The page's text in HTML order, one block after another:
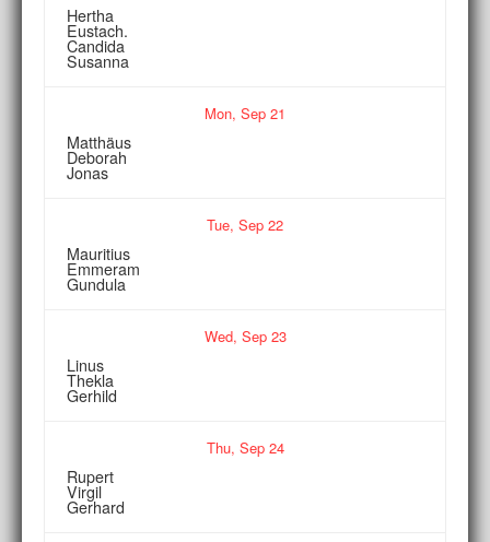
Hertha
Eustach.
Candida
Susanna
Mon, Sep 21
Matthäus
Deborah
Jonas
Tue, Sep 22
Mauritius
Emmeram
Gundula
Wed, Sep23
Linus
Thekla
Gerhild
Thu, Sep24
Rupert
Virgil
Gerhard